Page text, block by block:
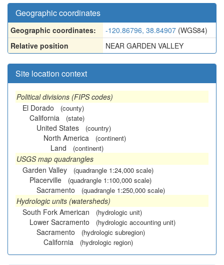
Geographic coordinates
Geographic coordinates: -120.86796, 38.84907 (WGS84)
Relative position
NEAR GARDEN VALLEY
Site location context
Political divisions (FIPS codes)
El Dorado
(county)
California (state)
United States (country)
North America (continent)
Land (continent)
USGS map quadrangles
Garden Valley
(quadrangle 1:24,000 scale)
Placerville (quadrangle 1:100,000 scale)
Sacramento (quadrangle 1:250,000 scale)
Hydrologic units (watersheds)
South Fork American
(hydrologic unit)
Lower Sacramento (hydrologic accounting unit)
Sacramento (hydrologic subregion)
California (hydrologic region)